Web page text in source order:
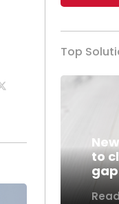
Top
to
gap